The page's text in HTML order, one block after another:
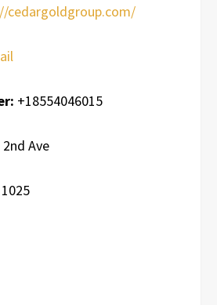
cedargoldgroup.com/
+18554046015
2nd Ave